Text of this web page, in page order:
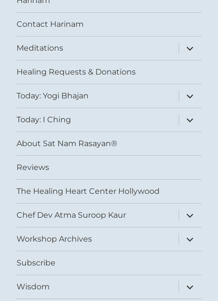
Contact Harinam
Meditations
expand
child
menu
Healing Requests & Donations
Today: Yogi Bhajan
expand
child
menu
Today: I Ching
expand
child
menu
About Sat Nam Rasayan®
Reviews
The Healing Heart Center Hollywood
Chef Dev Atma Suroop Kaur
expand
child
menu
Workshop Archives
expand
child
menu
Subscribe
Wisdom
expand
child